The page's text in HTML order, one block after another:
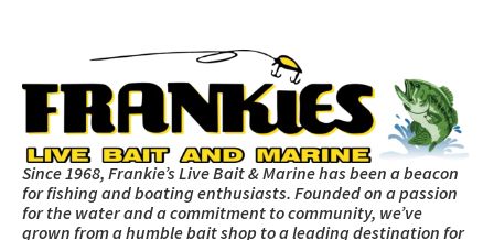
Since 1968, Frankie’s Live Bait & Marine has been a beacon
for fishing and boating enthusiasts. Founded on a passion
for the water and a commitment to community, we’ve
grown from a humble bait shop to a leading destination for